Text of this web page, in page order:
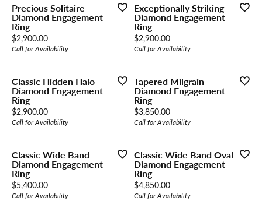
Precious Solitaire
Diamond Engagement
Ring
Price:
$2,900.00
Call for Availability
Exceptionally Striking
Diamond Engagement
Ring
Price:
$2,900.00
Call for Availability
Classic Hidden Halo
Diamond Engagement
Ring
Price:
$2,900.00
Call for Availability
Tapered Milgrain
Diamond Engagement
Ring
Price:
$3,850.00
Call for Availability
Classic Wide Band
Diamond Engagement
Ring
Price:
$5,400.00
Call for Availability
Classic Wide Band Oval
Diamond Engagement
Ring
Price:
$4,850.00
Call for Availability